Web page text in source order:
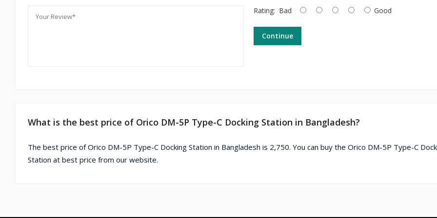
Rating: Bad Good
Continue
What is the best price of Orico DM-5P Type-C Docking Station in Bangladesh?
The best price of Orico DM-5P Type-C Docking Station in Bangladesh is 2,750. You can buy the Orico DM-5P Type-C
Station at best price from our website.